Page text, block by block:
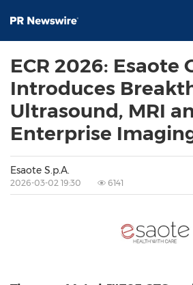
ECR 2026: Esaote
Introduces
Ultrasound, MRI
Enterprise
Esaote S.p.A.
2026-03-02 19:30 6141